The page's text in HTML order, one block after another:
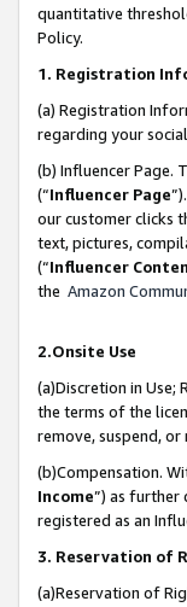
quantitative
Policy.
1. Registration
(a) Registration
regarding your
(b) Influencer Page.
(“Influencer Page
our customer clicks
text, pictures,
(“Influencer
the Amazon
2.Onsite Use
(a)Discretion in Use;
the terms of the
remove, suspend,
(b)Compensation.
Income”) as further
registered as an
3. Reservation of
(a)Reservation of